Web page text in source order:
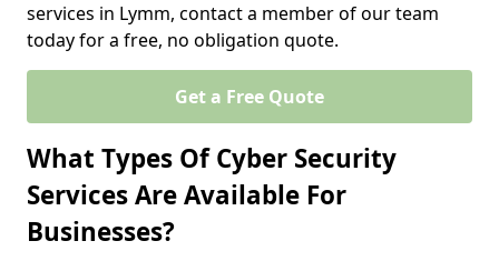
services in Lymm, contact a member of our team
today for a free, no obligation quote.
Get a Free Quote
What Types Of Cyber Security
Services Are Available For
Businesses?